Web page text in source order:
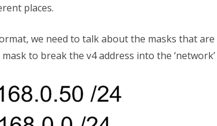
places.
we need to talk about the masks that are
to break the v4 address into the